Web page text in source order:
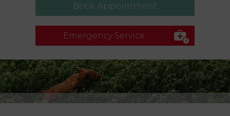
Book Appointment
Emergency Service